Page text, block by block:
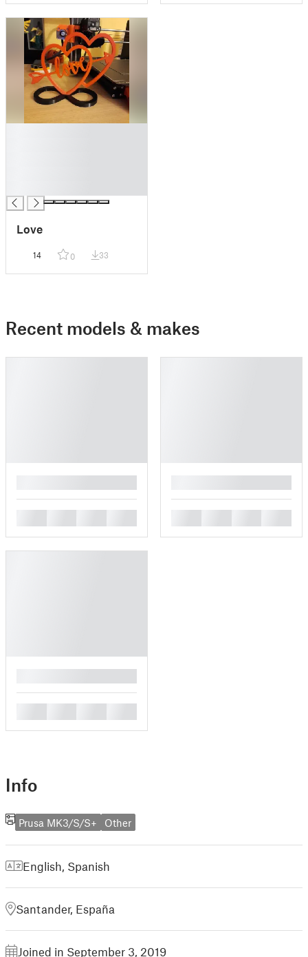
Love
14 0 33
Recent models & makes
Info
Prusa MK3/S/S+ Other
English, Spanish
Santander, España
Joined in September 3, 2019